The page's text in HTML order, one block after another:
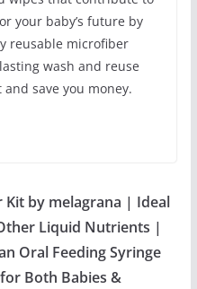
your baby’s future by
reusable microfiber
wash and reuse
save you money.
Kit by melagrana | Ideal
Liquid Nutrients |
Oral Feeding Syringe
Both Babies &